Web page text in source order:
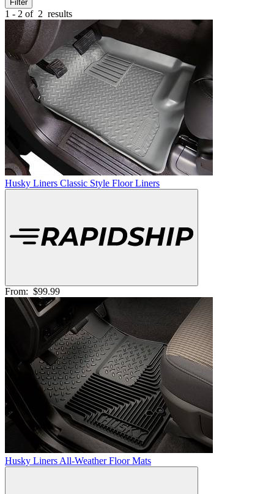
Filter
1 - 2 of 2 results
Husky Liners Classic Style Floor Liners
From: $99.99
Husky Liners All-Weather Floor Mats